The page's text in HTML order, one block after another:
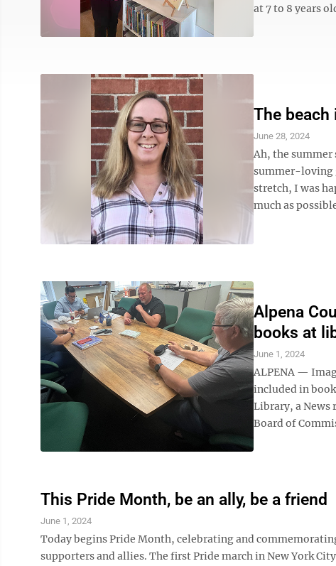
at 7 to 8 years
The beach
June 28, 2024
Ah, the summer
summer-loving
stretch, I was
much as
Alpena
books at
June 1, 2024
ALPENA —
included in
Library, a News
Board of
This Pride Month, be an ally, be a friend
June 1, 2024
Today begins Pride Month, celebrating and
supporters and allies. The first Pride march in New York